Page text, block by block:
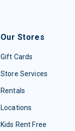
Our Stores
Gift Cards
Store Services
Rentals
Locations
Kids Rent Free